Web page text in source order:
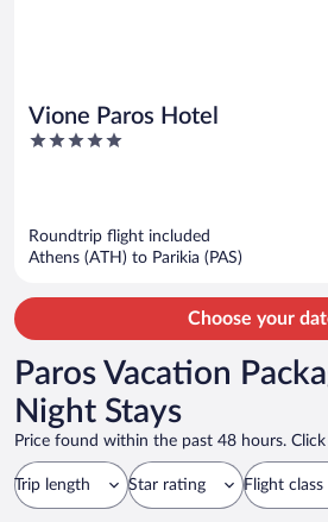
Vione Paros Hotel
5
Roundtrip flight included
Athens (ATH) to Parikia (PAS)
Choose your
Paros Vacation
Night Stays
Price found within the past 48 hours.
Trip length Star rating Flight class